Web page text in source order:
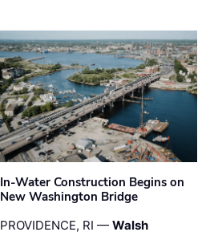
In-Water Construction Begins on
New Washington Bridge
PROVIDENCE, RI — Walsh